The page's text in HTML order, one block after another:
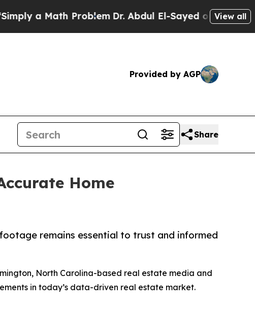
Problem Dr. Abdul El-Sayed on HistoricView all
Provided by AGP
Share
Home
remains essential to trust and informed
North Carolina-based real estate media and
in today’s data-driven real estate market.